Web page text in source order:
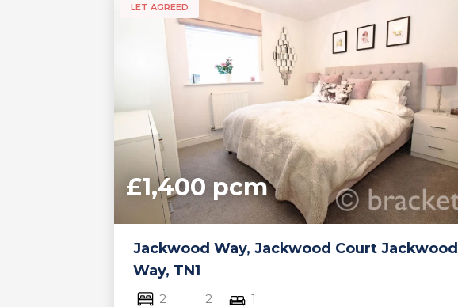
LET AGREED
Jackwood Way, Jackwood Court Jackwood
Way, TN1
£1,400 pcm
2 2 1